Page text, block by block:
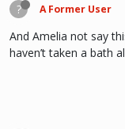
? A Former User
And Amelia not say
haven’t taken a bath